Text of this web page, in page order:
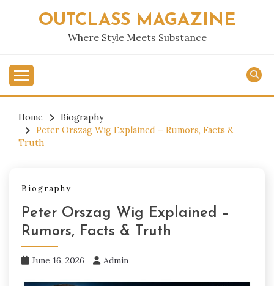
OUTCLASS MAGAZINE
Where Style Meets Substance
Home
Biography
Peter Orszag Wig Explained – Rumors, Facts &
Truth
Biography
Peter Orszag Wig Explained –
Rumors, Facts & Truth
June 16, 2026 Admin